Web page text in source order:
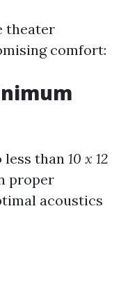
theater
comfort:
less than 10 x 12
proper
acoustics